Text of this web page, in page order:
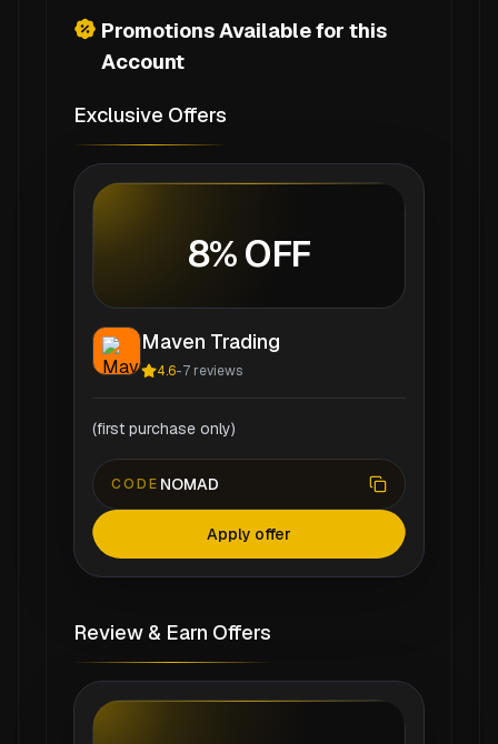
Promotions Available for this
Account
Exclusive Offers
8% OFF
Maven Trading
4.6-7 reviews
(first purchase only)
CODE NOMAD
Apply offer
Review & Earn Offers